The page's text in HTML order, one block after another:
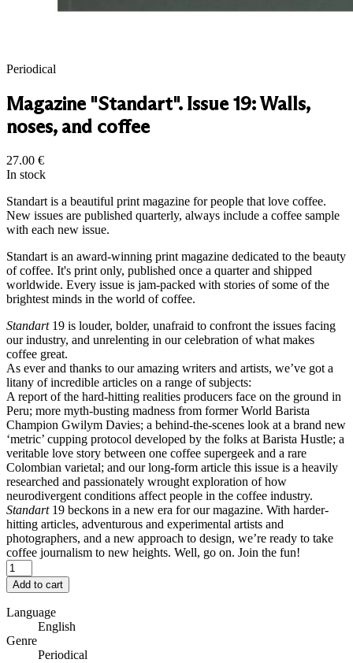
Periodical
Magazine "Standart". Issue 19: Walls,
noses, and coffee
27.00 €
In stock
Standart is a beautiful print magazine for people that love coffee.
New issues are published quarterly, always include a coffee sample
with each new issue.
Standart is an award-winning print magazine dedicated to the beauty
of coffee. It's print only, published once a quarter and shipped
worldwide. Every issue is jam-packed with stories of some of the
brightest minds in the world of coffee.
Standart19 is louder, bolder, unafraid to confront the issues facing
our industry, and unrelenting in our celebration of what makes
coffee great.
As ever and thanks to our amazing writers and artists, we’ve got a
litany of incredible articles on a range of subjects:
A report of the hard-hitting realities producers face on the ground in
Peru; more myth-busting madness from former World Barista
Champion Gwilym Davies; a behind-the-scenes look at a brand new
‘metric’ cupping protocol developed by the folks at Barista Hustle; a
veritable love story between one coffee supergeek and a rare
Colombian varietal; and our long-form article this issue is a heavily
researched and passionately wrought exploration of how
neurodivergent conditions affect people in the coffee industry.
Standart19 beckons in a new era for our magazine. With harder-
hitting articles, adventurous and experimental artists and
photographers, and a new approach to design, we’re ready to take
coffee journalism to new heights. Well, go on. Join the fun!
Add to cart
Language
English
Genre
Periodical